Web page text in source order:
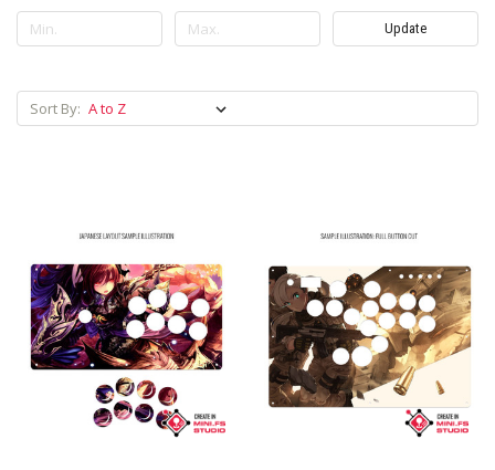
Update
Sort By: